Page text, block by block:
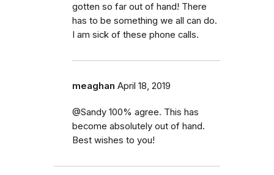
gotten so far out of hand! There
has to be something we all can do.
I am sick of these phone calls.
meaghan April 18, 2019
@Sandy 100% agree. This has
become absolutely out of hand.
Best wishes to you!